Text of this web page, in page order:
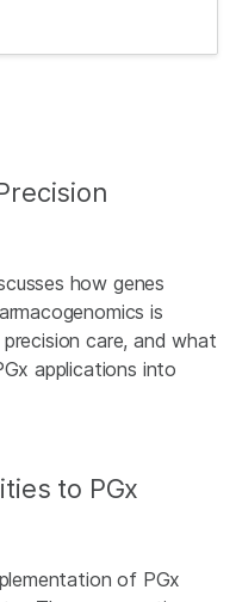
how genes
is
care, and what
applications into
to PGx
of PGx